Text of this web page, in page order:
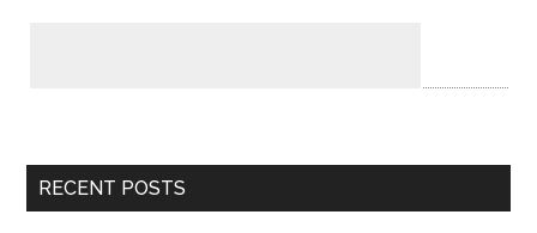
RECENT POSTS